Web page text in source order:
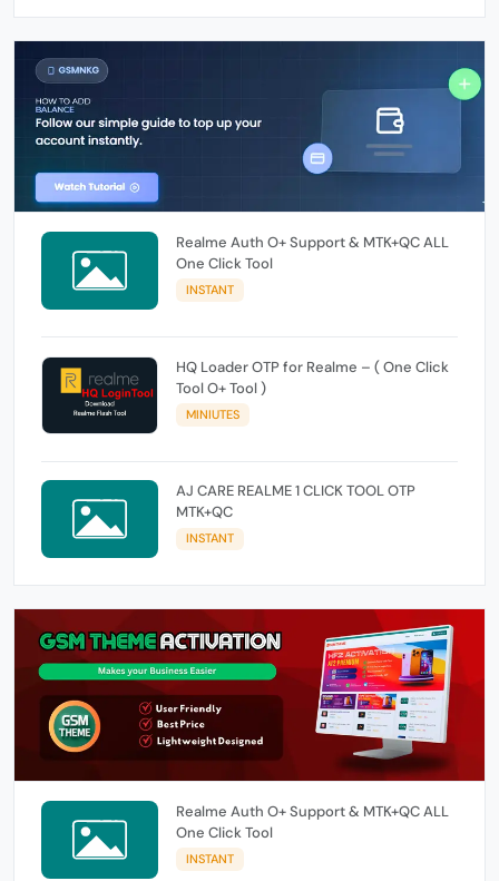
Realme Auth O+ Support & MTK+QC ALL
One Click Tool
INSTANT
HQ Loader OTP for Realme – ( One Click
Tool O+ Tool )
MINIUTES
AJ CARE REALME 1 CLICK TOOL OTP
MTK+QC
INSTANT
Realme Auth O+ Support & MTK+QC ALL
One Click Tool
INSTANT